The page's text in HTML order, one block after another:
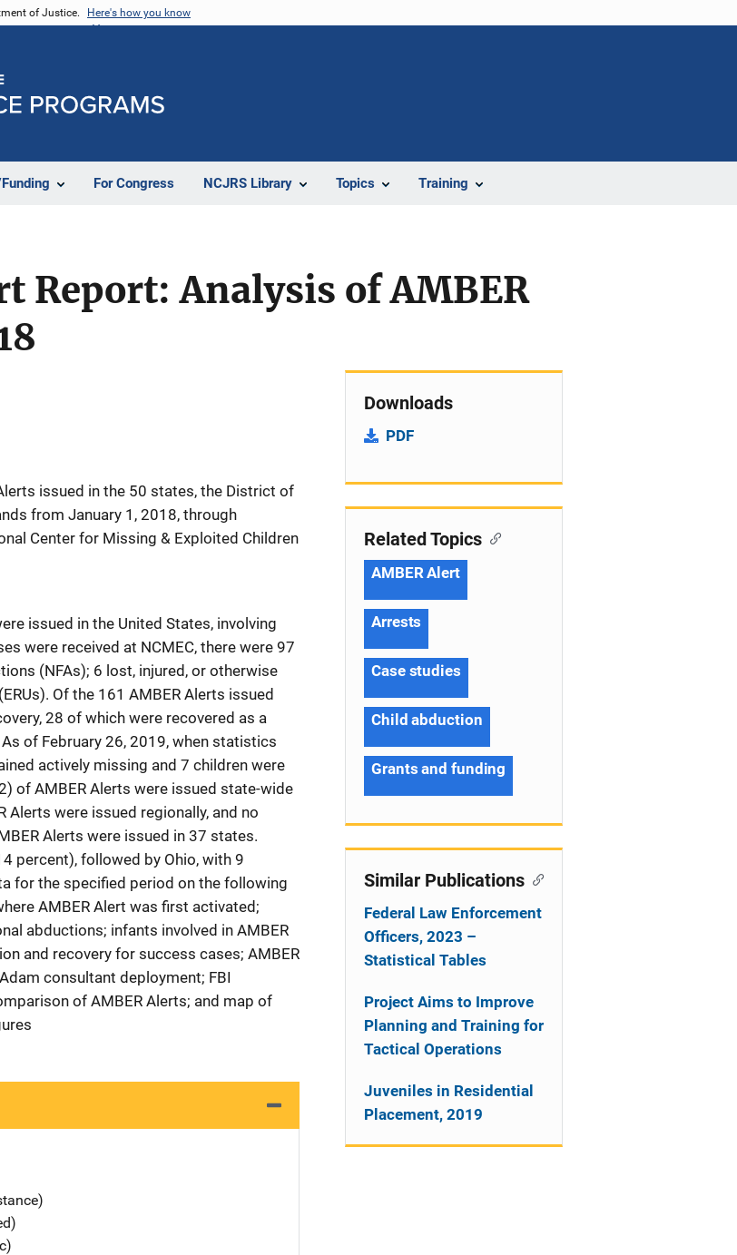
of Justice. Here's how you know
For Congress NCJRS Library Topics Training
Report: Analysis of AMBER
issued in the 50 states, the District of
from January 1, 2018, through
Center for Missing & Exploited Children
issued in the United States, involving
were received at NCMEC, there were 97
(NFAs); 6 lost, injured, or otherwise
Of the 161 AMBER Alerts issued
28 of which were recovered as a
of February 26, 2019, when statistics
actively missing and 7 children were
of AMBER Alerts were issued state-wide
were issued regionally, and no
Alerts were issued in 37 states.
percent), followed by Ohio, with 9
for the specified period on the following
AMBER Alert was first activated;
abductions; infants involved in AMBER
and recovery for success cases; AMBER
consultant deployment; FBI
of AMBER Alerts; and map of
Downloads
PDF
Related Topics
AMBER Alert
Arrests
Case studies
Child abduction
Grants and funding
Similar Publications
Federal Law Enforcement
Officers, 2023 –
Statistical Tables
Project Aims to Improve
Planning and Training for
Tactical Operations
Juveniles in Residential
Placement, 2019